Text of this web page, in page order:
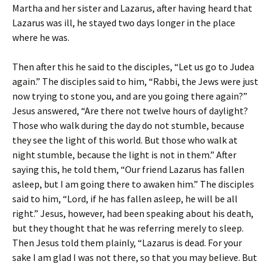
Martha and her sister and Lazarus, after having heard that
Lazarus was ill, he stayed two days longer in the place
where he was.
Then after this he said to the disciples, “Let us go to Judea
again.” The disciples said to him, “Rabbi, the Jews were just
now trying to stone you, and are you going there again?”
Jesus answered, “Are there not twelve hours of daylight?
Those who walk during the day do not stumble, because
they see the light of this world. But those who walk at
night stumble, because the light is not in them.” After
saying this, he told them, “Our friend Lazarus has fallen
asleep, but I am going there to awaken him.” The disciples
said to him, “Lord, if he has fallen asleep, he will be all
right.” Jesus, however, had been speaking about his death,
but they thought that he was referring merely to sleep.
Then Jesus told them plainly, “Lazarus is dead. For your
sake I am glad I was not there, so that you may believe. But